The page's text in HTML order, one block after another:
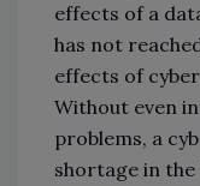
effects of a
has not
effects of
Without even
problems, a
shortage in